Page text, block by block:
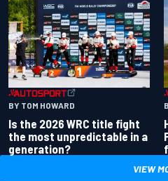
BY TOM HOWARD
Is the 2026 WRC title fight
the most unpredictable in a
generation?
VIEW